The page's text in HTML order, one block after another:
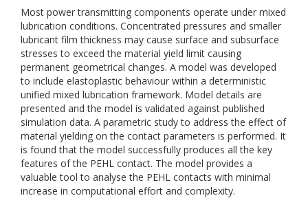
Most power transmitting components operate under mixed
lubrication conditions. Concentrated pressures and smaller
lubricant film thickness may cause surface and subsurface
stresses to exceed the material yield limit causing
permanent geometrical changes. A model was developed
to include elastoplastic behaviour within a deterministic
unified mixed lubrication framework. Model details are
presented and the model is validated against published
simulation data. A parametric study to address the effect of
material yielding on the contact parameters is performed. It
is found that the model successfully produces all the key
features of the PEHL contact. The model provides a
valuable tool to analyse the PEHL contacts with minimal
increase in computational effort and complexity.